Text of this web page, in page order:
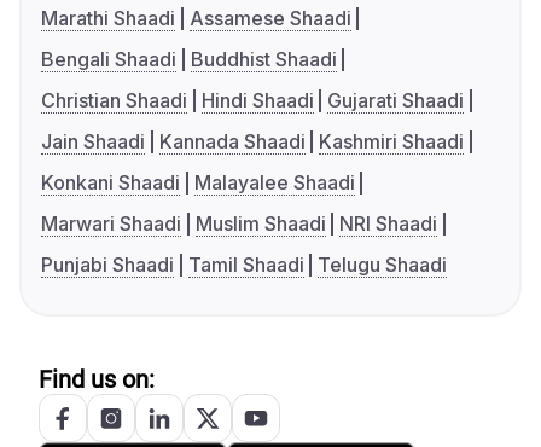
Marathi Shaadi
Assamese Shaadi
Bengali Shaadi
Buddhist Shaadi
Christian Shaadi
Hindi Shaadi
Gujarati Shaadi
Jain Shaadi
Kannada Shaadi
Kashmiri Shaadi
Konkani Shaadi
Malayalee Shaadi
Marwari Shaadi
Muslim Shaadi
NRI Shaadi
Punjabi Shaadi
Tamil Shaadi Telugu Shaadi
Find us on: